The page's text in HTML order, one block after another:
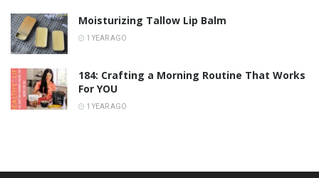
Moisturizing Tallow Lip Balm
1 YEAR AGO
184: Crafting a Morning Routine That Works
For YOU
1 YEAR AGO